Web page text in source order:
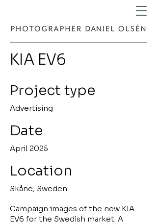
KIA EV6
Project type
Advertising
Date
April 2025
Location
Skåne, Sweden
Campaign images of the new KIA
EV6 for the Swedish market. A